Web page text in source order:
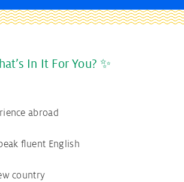
In It For You? ✨
abroad
fluent English
country